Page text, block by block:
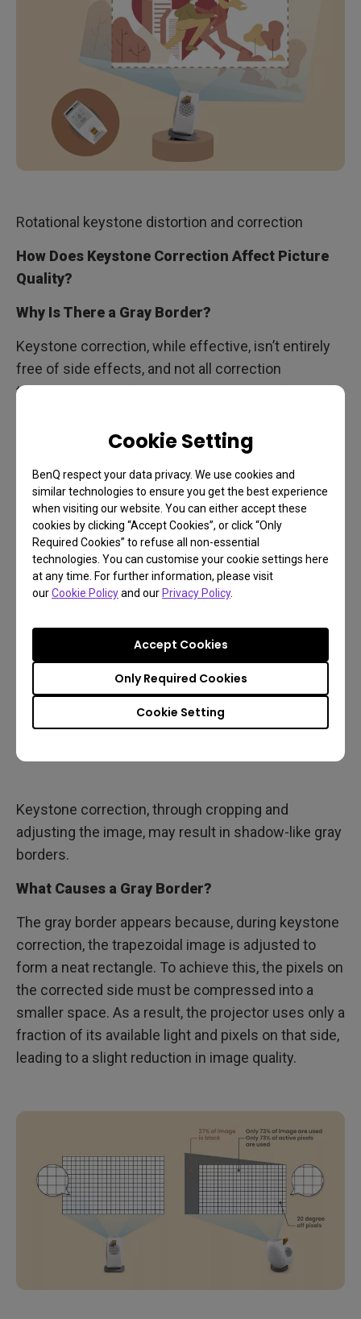
Cookie Setting
BenQ respect your data privacy. We use cookies and
similar technologies to ensure you get the best experience
when visiting our website. You can either accept these
cookies by clicking “Accept Cookies”, or click “Only
Required Cookies” to refuse all non-essential
technologies. You can customise your cookie settings here
at any time. For further information, please visit
ourCookie Policyand our Privacy Policy.
Cookie Setting
Only Required Cookies
Accept Cookies
Rotational keystone distortion and correction
How Does Keystone Correction Affect Picture
Quality?
Why Is There a Gray Border?
Keystone correction, while effective, isn’t entirely
free of side effects, and not all correction
technologies perform equally well. The software
and adjusting the image to achieve proper
alignment. This process can result in a slight
reduction in picture quality and, in some cases,
introduce shadow-like gray borders around the
projection.
Keystone correction, through cropping and
adjusting the image, may result in shadow-like gray
borders.
What Causes a Gray Border?
The gray border appears because, during keystone
correction, the trapezoidal image is adjusted to
form a neat rectangle. To achieve this, the pixels on
the corrected side must be compressed into a
smaller space. As a result, the projector uses only a
fraction of its available light and pixels on that side,
leading to a slight reduction in image quality.